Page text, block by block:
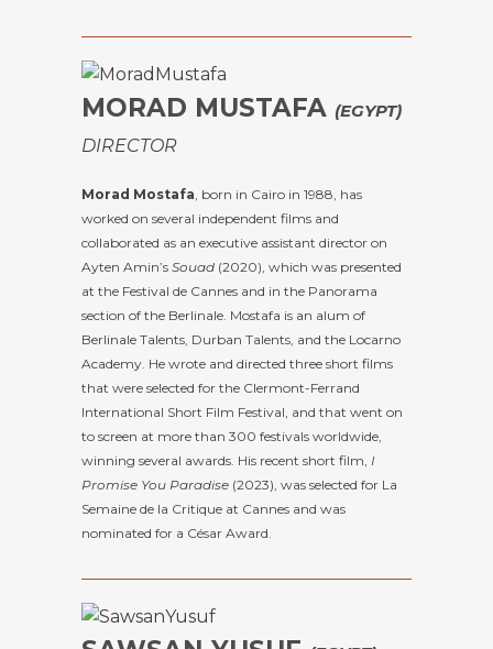
MORAD MUSTAFA (EGYPT)
DIRECTOR
Morad Mostafa , born in Cairo in 1988, has
worked on several independent films and
collaborated as an executive assistant director on
Ayten Amin’s Souad (2020), which was presented
at the Festival de Cannes and in the Panorama
section of the Berlinale. Mostafa is an alum of
Berlinale Talents, Durban Talents, and the Locarno
Academy. He wrote and directed three short films
that were selected for the Clermont-Ferrand
International Short Film Festival, and that went on
to screen at more than 300 festivals worldwide,
winning several awards. His recent short film, I
Promise You Paradise (2023), was selected for La
Semaine de la Critique at Cannes and was
nominated for a César Award.